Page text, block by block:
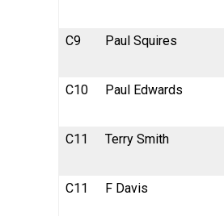
C9 Paul Squires
C10 Paul Edwards
C11 Terry Smith
C11 F Davis